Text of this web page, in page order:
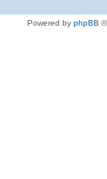
Powered by phpBB